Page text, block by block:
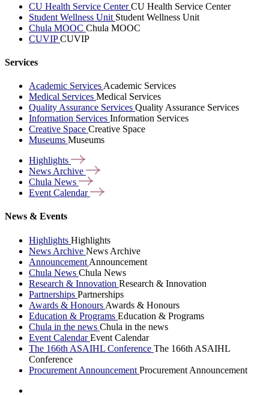
CU Health Service CenterCU Health Service Center
Student Wellness Unit Student Wellness Unit
Chula MOOC Chula MOOC
CUVIPCUVIP
Services
Academic Services Academic Services
Medical Services Medical Services
Quality Assurance Services Quality Assurance Services
Information Services Information Services
Creative Space Creative Space
Museums Museums
Highlights
News Archive
Chula News
Event Calendar
News & Events
Highlights Highlights
News Archive News Archive
Announcement Announcement
Chula News Chula News
Research & Innovation Research & Innovation
Partnerships Partnerships
Awards & Honours Awards & Honours
Education & Programs Education & Programs
Chula in the news Chula in the news
Event CalendarEvent Calendar
The 166th ASAIHL Conference The 166th ASAIHL
Conference
Procurement Announcement Procurement Announcement